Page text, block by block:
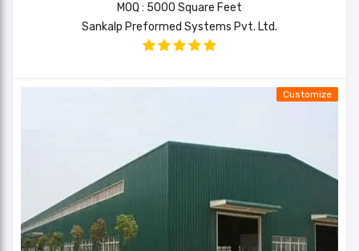
MOQ : 5000 Square Feet
Sankalp Preformed Systems Pvt. Ltd.
Customize